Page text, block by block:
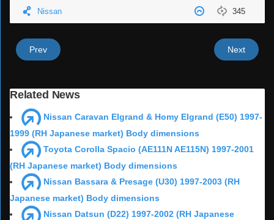
345
Nissan
Prev Next
Related News
Nissan Caravan Elgrand & Homy Elgrand (E50) 1997-
1999 (RH Japanese market) Body dimensions
Toyota Corolla Spacio (AE111N AE115N) 1997-2001
(RH Japanese market) Body dimensions
Nissan Bassara & Presage (U30) 1997-2003 (RH
Japanese market) Body dimensions
Nissan Datsun (D22) 1997-2002 (RH Japanese